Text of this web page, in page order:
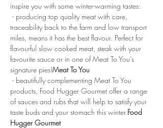
inspire you with some winter-warming tastes:
traceability back to the farm and low transport
miles, means it has the best flavour. Perfect for
flavourful slow cooked meat, steak with your
favourite sauce or in one of Meat To You’s
signature pies!Meat To You
products, Food Hugger Gourmet offer a range
of sauces and rubs that will help to satisfy your
taste buds and your stomach this winter.Food
Hugger Gourmet